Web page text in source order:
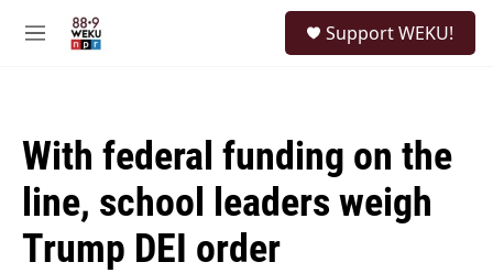
M
Support WEKU!
With federal funding on the
line, school leaders weigh
Trump DEI order